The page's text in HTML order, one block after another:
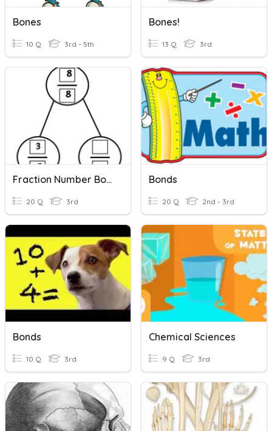
Bones
10 Q 3rd - 5th
Bones!
13 Q 3rd
Fraction Number Bonds
20 Q 3rd
Bonds
20 Q 2nd - 3rd
Bonds
10 Q 3rd
Chemical Sciences
9 Q 3rd